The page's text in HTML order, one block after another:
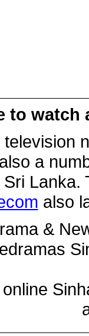
to watch
a
also
&